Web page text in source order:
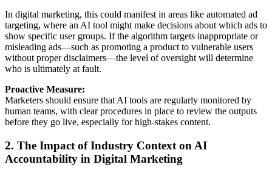
In digital marketing, this could manifest in areas like automated ad
targeting, where an AI tool might make decisions about which ads to
show specific user groups. If the algorithm targets inappropriate or
misleading ads—such as promoting a product to vulnerable users
without proper disclaimers—the level of oversight will determine
who is ultimately at fault.
Proactive Measure:
Marketers should ensure that AI tools are regularly monitored by
human teams, with clear procedures in place to review the outputs
before they go live, especially for high-stakes content.
2. The Impact of Industry Context on AI
Accountability in Digital Marketing